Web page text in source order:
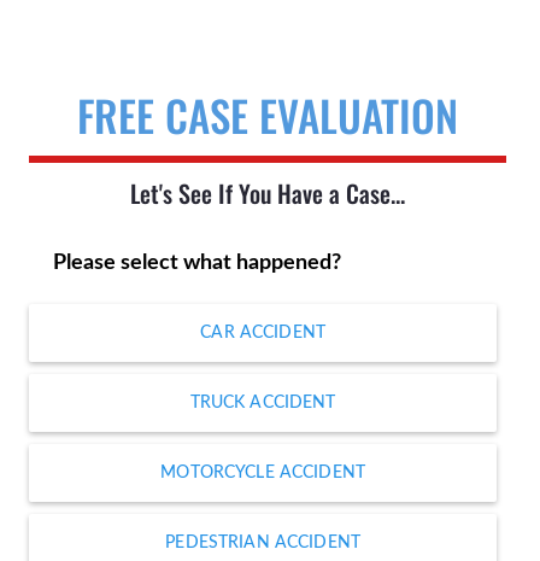
FREE CASE EVALUATION
Let's See If You Have a Case...
Please select what happened?
CAR ACCIDENT
TRUCK ACCIDENT
MOTORCYCLE ACCIDENT
PEDESTRIAN ACCIDENT